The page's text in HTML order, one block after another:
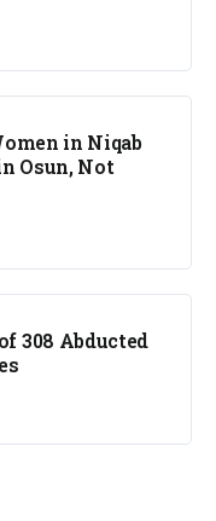
in Niqab
Osun, Not
308 Abducted